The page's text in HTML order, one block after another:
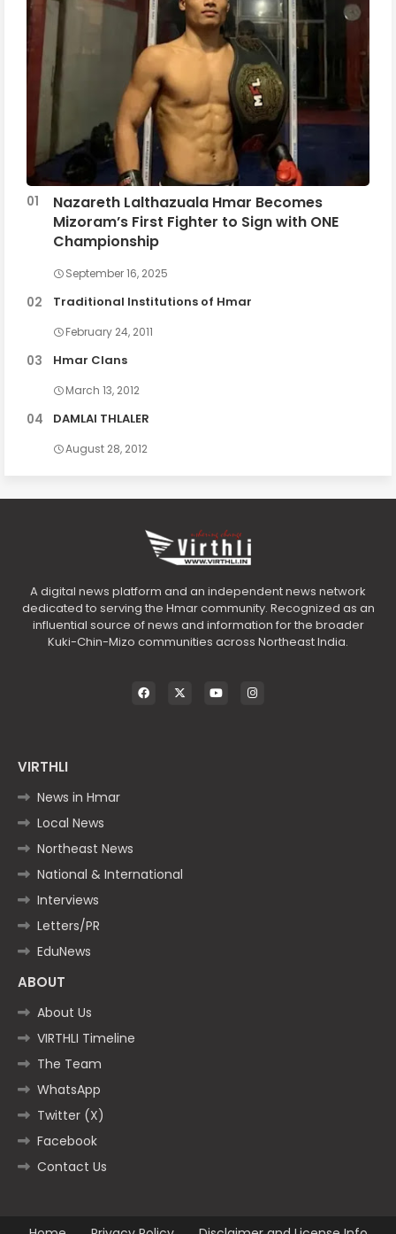
Nazareth Lalthazuala Hmar Becomes
Mizoram’s First Fighter to Sign with ONE
Championship
September 16, 2025
Traditional Institutions of Hmar
February 24, 2011
Hmar Clans
March 13, 2012
DAMLAI THLALER
August 28, 2012
A digital news platform and an independent news network
dedicated to serving the Hmar community. Recognized as an
influential source of news and information for the broader
Kuki-Chin-Mizo communities across Northeast India.
VIRTHLI
News in Hmar
Local News
Northeast News
National & International
Interviews
Letters/PR
EduNews
ABOUT
About Us
VIRTHLI Timeline
The Team
WhatsApp
Twitter (X)
Facebook
Contact Us